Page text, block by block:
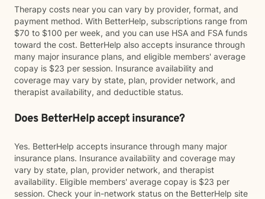
Therapy costs near you can vary by provider, format, and
payment method. With BetterHelp, subscriptions range from
$70 to $100 per week, and you can use HSA and FSA funds
toward the cost. BetterHelp also accepts insurance through
many major insurance plans, and eligible members' average
copay is $23 per session. Insurance availability and
coverage may vary by state, plan, provider network, and
therapist availability, and deductible status.
Does BetterHelp accept insurance?
Yes. BetterHelp accepts insurance through many major
insurance plans. Insurance availability and coverage may
vary by state, plan, provider network, and therapist
availability. Eligible members' average copay is $23 per
session. Check your in-network status on the BetterHelp site